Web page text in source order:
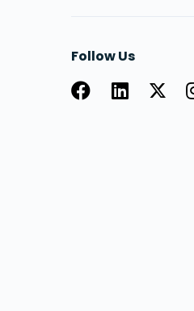
Follow Us